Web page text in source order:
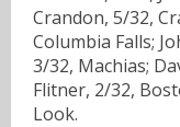
Crandon, 5/32,
Columbia Falls;
3/32, Machias;
Flitner, 2/32,
Look.